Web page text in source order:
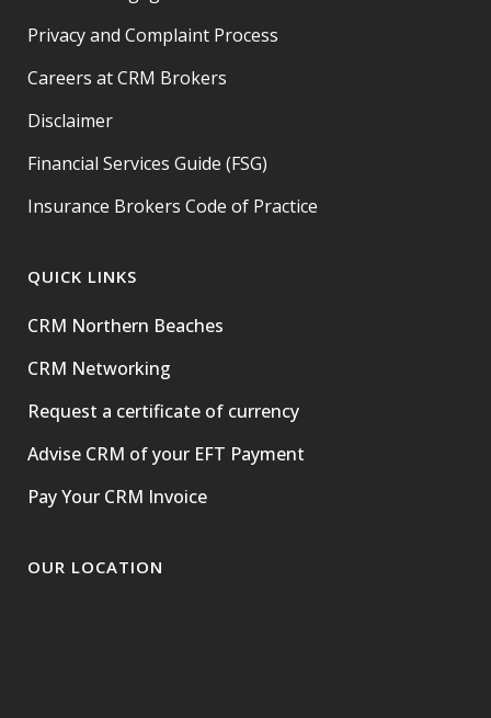
Privacy and Complaint Process
Careers at CRM Brokers
Disclaimer
Financial Services Guide (FSG)
Insurance Brokers Code of Practice
QUICK LINKS
CRM Northern Beaches
CRM Networking
Request a certificate of currency
Advise CRM of your EFT Payment
Pay Your CRM Invoice
OUR LOCATION